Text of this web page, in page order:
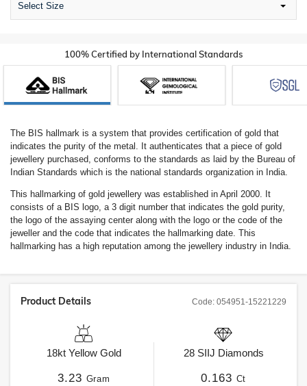
Select Size
100% Certified by International Standards
The BIS hallmark is a system that provides certification of gold that
indicates the purity of the metal. It authenticates that a piece of gold
jewellery purchased, conforms to the standards as laid by the Bureau of
Indian Standards which is the national standards organization in India.
This hallmarking of gold jewellery was established in April 2000. It
consists of a BIS logo, a 3 digit number that indicates the gold purity,
the logo of the assaying center along with the logo or the code of the
jeweller and the code that indicates the hallmarking date. This
hallmarking has a high reputation among the jewellery industry in India.
Code: 054951-15221229
Product Details
18kt Yellow Gold
3.23 Gram
28 SIIJ Diamonds
0.163 Ct